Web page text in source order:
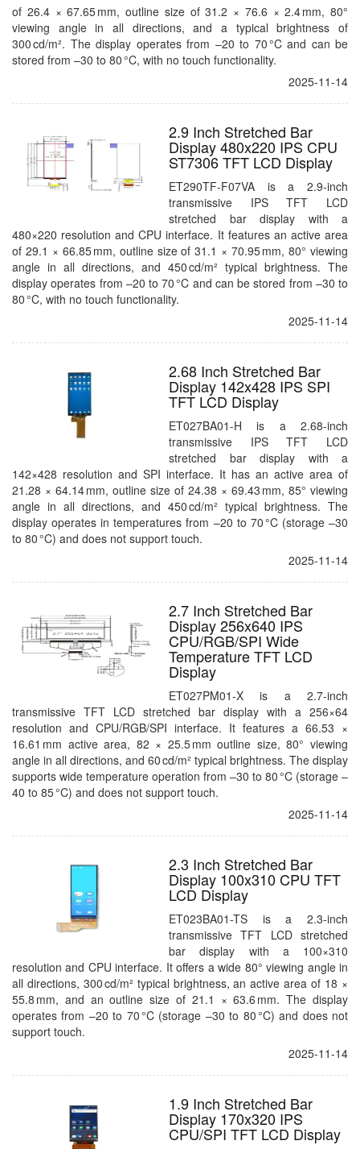
of 26.4 × 67.65 mm, outline size of 31.2 × 76.6 × 2.4 mm, 80°
viewing angle in all directions, and a typical brightness of
300 cd/m². The display operates from –20 to 70 °C and can be
stored from –30 to 80 °C, with no touch functionality.
2025-11-14
2.9 Inch Stretched Bar
Display 480x220 IPS CPU
ST7306 TFT LCD Display
ET290TF-F07VA is a 2.9-inch
transmissive IPS TFT LCD
stretched bar display with a
480×220 resolution and CPU interface. It features an active area
of 29.1 × 66.85 mm, outline size of 31.1 × 70.95 mm, 80° viewing
angle in all directions, and 450 cd/m² typical brightness. The
display operates from –20 to 70 °C and can be stored from –30 to
80 °C, with no touch functionality.
2025-11-14
2.68 Inch Stretched Bar
Display 142x428 IPS SPI
TFT LCD Display
ET027BA01-H is a 2.68-inch
transmissive IPS TFT LCD
stretched bar display with a
142×428 resolution and SPI interface. It has an active area of
21.28 × 64.14 mm, outline size of 24.38 × 69.43 mm, 85° viewing
angle in all directions, and 450 cd/m² typical brightness. The
display operates in temperatures from –20 to 70 °C (storage –30
to 80 °C) and does not support touch.
2025-11-14
2.7 Inch Stretched Bar
Display 256x640 IPS
CPU/RGB/SPI Wide
Temperature TFT LCD
Display
ET027PM01-X is a 2.7-inch
transmissive TFT LCD stretched bar display with a 256×64
resolution and CPU/RGB/SPI interface. It features a 66.53 ×
16.61 mm active area, 82 × 25.5 mm outline size, 80° viewing
angle in all directions, and 60 cd/m² typical brightness. The display
supports wide temperature operation from –30 to 80 °C (storage –
40 to 85 °C) and does not support touch.
2025-11-14
2.3 Inch Stretched Bar
Display 100x310 CPU TFT
LCD Display
ET023BA01-TS is a 2.3-inch
transmissive TFT LCD stretched
bar display with a 100×310
resolution and CPU interface. It offers a wide 80° viewing angle in
all directions, 300 cd/m² typical brightness, an active area of 18 ×
55.8 mm, and an outline size of 21.1 × 63.6 mm. The display
operates from –20 to 70 °C (storage –30 to 80 °C) and does not
support touch.
2025-11-14
1.9 Inch Stretched Bar
Display 170x320 IPS
CPU/SPI TFT LCD Display